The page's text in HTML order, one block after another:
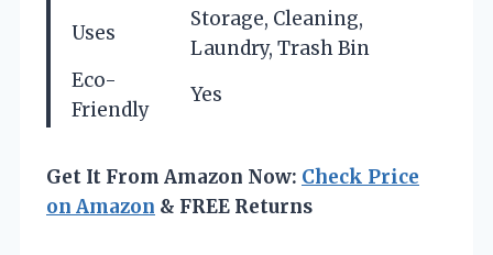
Uses
Storage, Cleaning,
Laundry, Trash Bin
Eco-
Friendly
Yes
Get It From Amazon Now: Check Price
on Amazon & FREE Returns